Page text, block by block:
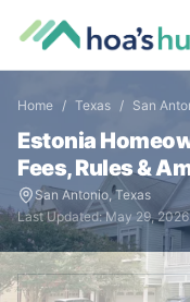
Home / Texas / San
Estonia
Fees, Rules &
San Antonio,Texas
Last Updated:May 29, 2026